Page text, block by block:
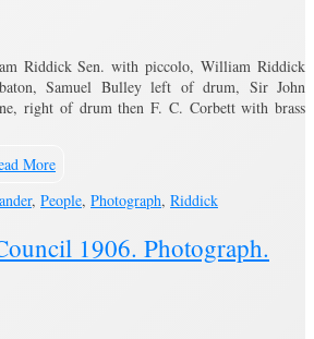
Riddick Sen. with piccolo, William Riddick
Samuel Bulley left of drum, Sir John
right of drum then F. C. Corbett with brass
More
, People, Photograph, Riddick
1906. Photograph.